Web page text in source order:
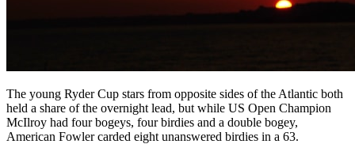
The young Ryder Cup stars from opposite sides of the Atlantic both
held a share of the overnight lead, but while US Open Champion
McIlroy had four bogeys, four birdies and a double bogey,
American Fowler carded eight unanswered birdies in a 63.